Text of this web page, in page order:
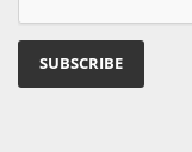
SUBSCRIBE